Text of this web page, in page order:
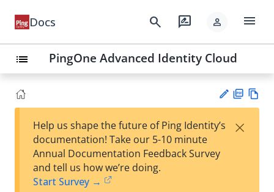
Docs search rate_review person menu
list PingOne Advanced Identity Cloud
est
F
Help us shape the future of Ping Identity’s
documentation! Take our 5-10 minute
Annual Documentation Feedback Survey
and tell us how we’re doing.
Start Survey →
×